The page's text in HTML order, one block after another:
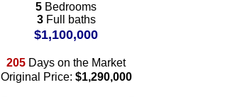
5 Bedrooms
3Full baths
$1,100,000
205 Days on the Market
Original Price: $1,290,000